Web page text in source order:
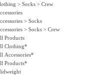
Clothing > Socks > Crew
Accessories > Socks
Accessories > Socks > Crew
Products
Clothing*
Accessories*
Products*